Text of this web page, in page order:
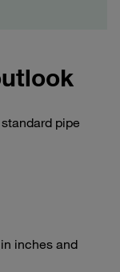
pipe
inches and